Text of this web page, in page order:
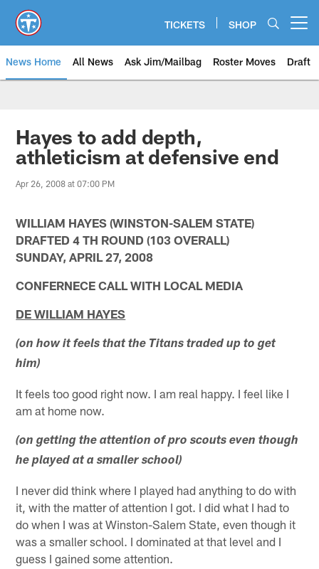
main
content
TICKETS SHOP
News Home All News Ask Jim/Mailbag Roster Moves Draft
Hayes to add depth,
athleticism at defensive end
Apr 26, 2008 at 07:00 PM
WILLIAM HAYES (WINSTON-SALEM STATE)
DRAFTED 4 TH ROUND (103 OVERALL)
SUNDAY, APRIL 27, 2008
CONFERNECE CALL WITH LOCAL MEDIA
DE WILLIAM HAYES
(on how it feels that the Titans traded up to get
him)
It feels too good right now. I am real happy. I feel like I
am at home now.
(on getting the attention of pro scouts even though
he played at a smaller school)
I never did think where I played had anything to do with
it, with the matter of attention I got. I did what I had to
do when I was at Winston-Salem State, even though it
was a smaller school. I dominated at that level and I
guess I gained some attention.